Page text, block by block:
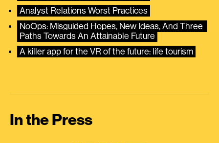
Analyst Relations Worst Practices
NoOps: Misguided Hopes, New Ideas, And Three
Paths Towards An Attainable Future
A killer app for the VR of the future: life tourism
In the Press